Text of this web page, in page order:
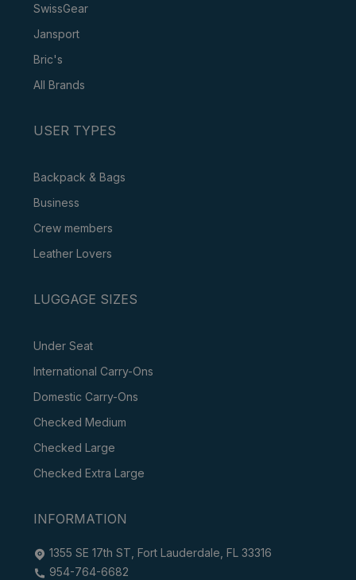
SwissGear
Jansport
Bric's
All Brands
USER TYPES
Backpack & Bags
Business
Crew members
Leather Lovers
LUGGAGE SIZES
Under Seat
International Carry-Ons
Domestic Carry-Ons
Checked Medium
Checked Large
Checked Extra Large
INFORMATION
1355 SE 17th ST, Fort Lauderdale, FL 33316
954-764-6682